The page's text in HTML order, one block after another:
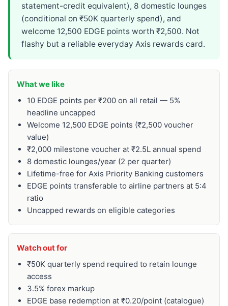
statement-credit equivalent), 8 domestic lounges
(conditional on ₹50K quarterly spend), and
welcome 12,500 EDGE points worth ₹2,500. Not
flashy but a reliable everyday Axis rewards card.
What we like
10 EDGE points per ₹200 on all retail — 5%
headline uncapped
Welcome 12,500 EDGE points (₹2,500 voucher
value)
₹2,000 milestone voucher at ₹2.5L annual spend
8 domestic lounges/year (2 per quarter)
Lifetime-free for Axis Priority Banking customers
EDGE points transferable to airline partners at 5:4
ratio
Uncapped rewards on eligible categories
Watch out for
₹50K quarterly spend required to retain lounge
access
3.5% forex markup
EDGE base redemption at ₹0.20/point (catalogue)